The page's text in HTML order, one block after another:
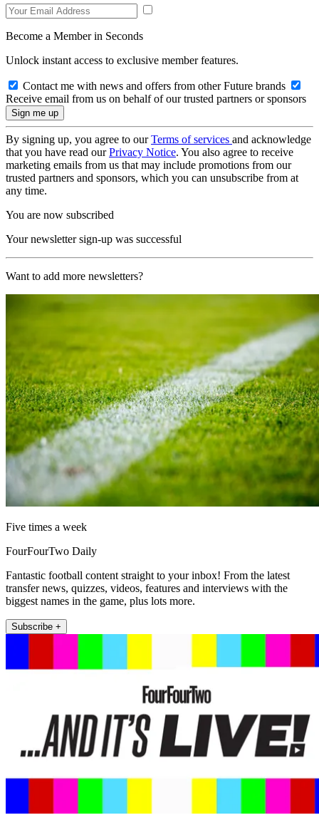
Become a Member in Seconds
Unlock instant access to exclusive member features.
Contact me with news and offers from other Future brands
Receive email from us on behalf of our trusted partners or sponsors
By signing up, you agree to ourTerms of services and acknowledge
that you have read ourPrivacy Notice. You also agree to receive
marketing emails from us that may include promotions from our
trusted partners and sponsors, which you can unsubscribe from at
any time.
You are now subscribed
Your newsletter sign-up was successful
Want to add more newsletters?
Five times a week
FourFourTwo Daily
Fantastic football content straight to your inbox! From the latest
transfer news, quizzes, videos, features and interviews with the
biggest names in the game, plus lots more.
Subscribe +